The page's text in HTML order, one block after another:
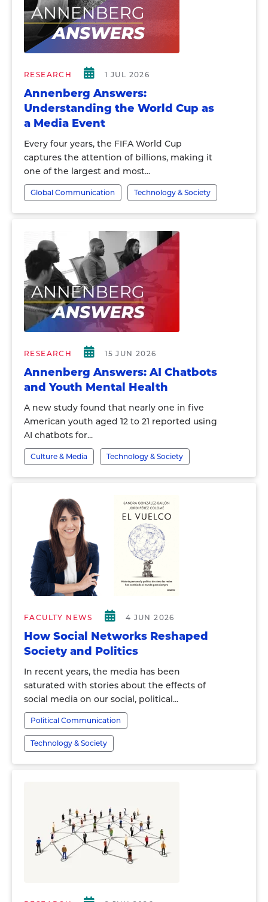
RESEARCH 1 JUL 2026
Annenberg Answers:
Understanding the World Cup as
a Media Event
Every four years, the FIFA World Cup
captures the attention of billions, making it
one of the largest and most...
Global Communication Technology & Society
RESEARCH 15 JUN 2026
Annenberg Answers: AI Chatbots
and Youth Mental Health
A new study found that nearly one in five
American youth aged 12 to 21 reported using
AI chatbots for...
Culture & Media Technology & Society
FACULTY NEWS 4 JUN 2026
How Social Networks Reshaped
Society and Politics
In recent years, the media has been
saturated with stories about the effects of
social media on our social, political...
Political Communication
Technology & Society